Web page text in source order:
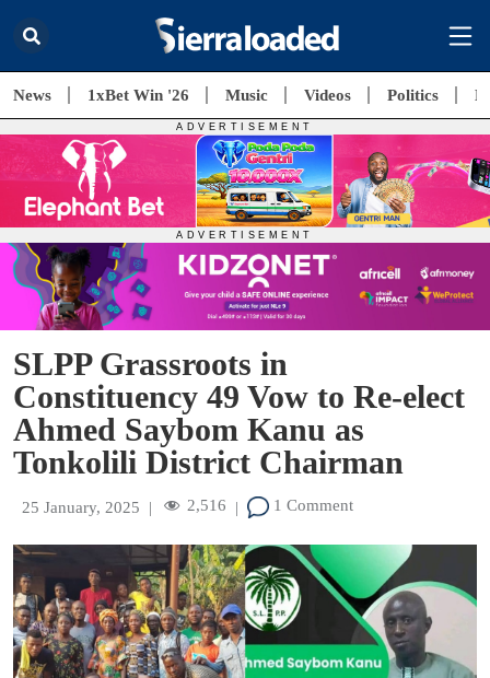
News 1xBet Win '26 Music Videos Politics
SLPP Grassroots in
Constituency 49 Vow to Re-elect
Ahmed Saybom Kanu as
Tonkolili District Chairman
25 January, 2025 | 2,516 | 1 Comment